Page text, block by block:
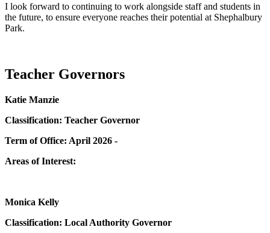
I look forward to continuing to work alongside staff and students in
the future, to ensure everyone reaches their potential at Shephalbury
Park.
Teacher Governors
Katie Manzie
Classification: Teacher Governor
Term of Office: April 2026 -
Areas of Interest:
Monica Kelly
Classification: Local Authority Governor